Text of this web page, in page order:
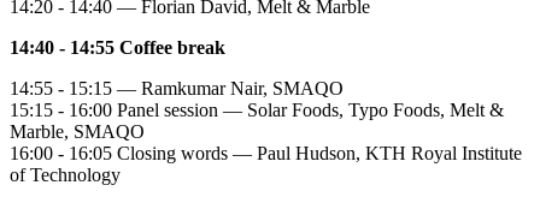
14:20 - 14:40 — Florian David, Melt & Marble
14:40 - 14:55 Coffee break
14:55 - 15:15 — Ramkumar Nair, SMAQO
15:15 - 16:00 Panel session — Solar Foods, Typo Foods, Melt &
Marble, SMAQO
16:00 - 16:05 Closing words — Paul Hudson, KTH Royal Institute
of Technology